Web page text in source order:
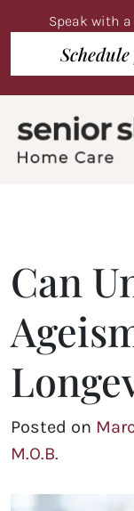
Speak with
Can
Posted on
M.O.B.